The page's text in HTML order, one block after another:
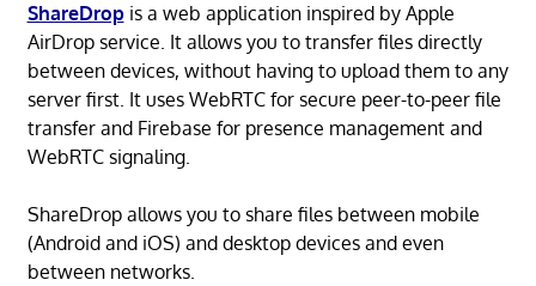
ShareDropis a web application inspired by Apple
AirDrop service. It allows you to transfer files directly
between devices, without having to upload them to any
server first. It uses WebRTC for secure peer-to-peer file
transfer and Firebase for presence management and
WebRTC signaling.
ShareDrop allows you to share files between mobile
(Android and iOS) and desktop devices and even
between networks.